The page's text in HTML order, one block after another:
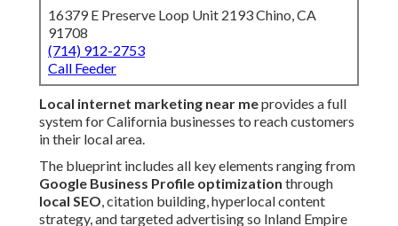
16379 E Preserve Loop Unit 2193 Chino, CA
91708
(714) 912-2753
Call Feeder
Local internet marketing near meprovides a full
system for California businesses to reach customers
in their local area.
The blueprint includes all key elements ranging from
Google Business Profile optimization through
local SEO, citation building, hyperlocal content
strategy, and targeted advertising so Inland Empire